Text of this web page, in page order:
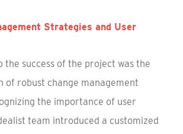
Strategies and User
the success of the project was the
of robust change management
the importance of user
team introduced a customized